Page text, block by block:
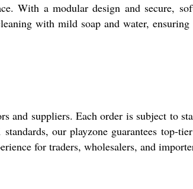
With a modular design and secure,
with mild soap and water, ensuring
and suppliers. Each order is subject to
our playzone guarantees top-
for traders, wholesalers, and